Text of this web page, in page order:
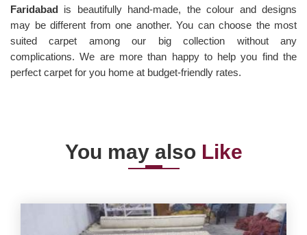
Faridabad is beautifully hand-made, the colour and designs
may be different from one another. You can choose the most
suited carpet among our big collection without any
complications. We are more than happy to help you find the
perfect carpet for you home at budget-friendly rates.
You may also Like